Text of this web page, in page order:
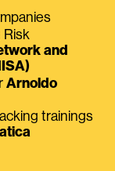
and
Arnoldo
trainings